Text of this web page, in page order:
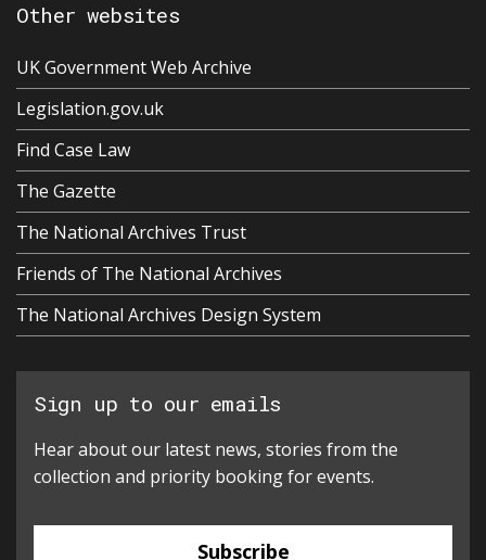
Other websites
UK Government Web Archive
Legislation.gov.uk
Find Case Law
The Gazette
The National Archives Trust
Friends of The National Archives
The National Archives Design System
Sign up to our emails
Hear about our latest news, stories from the
collection and priority booking for events.
Subscribe